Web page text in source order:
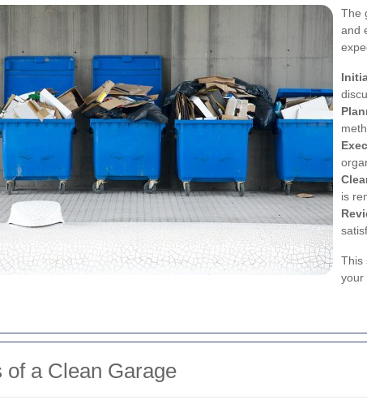
The
and
is
This
your
of a Clean Garage